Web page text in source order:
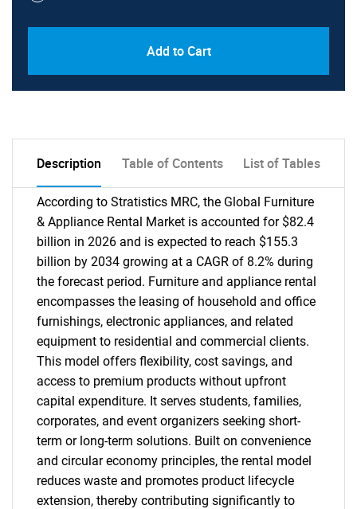
Add to Cart
Description Table of Contents List of Tables
According to Stratistics MRC, the Global Furniture
& Appliance Rental Market is accounted for $82.4
billion in 2026 and is expected to reach $155.3
billion by 2034 growing at a CAGR of 8.2% during
the forecast period. Furniture and appliance rental
encompasses the leasing of household and office
furnishings, electronic appliances, and related
equipment to residential and commercial clients.
This model offers flexibility, cost savings, and
access to premium products without upfront
capital expenditure. It serves students, families,
corporates, and event organizers seeking short-
term or long-term solutions. Built on convenience
and circular economy principles, the rental model
reduces waste and promotes product lifecycle
extension, thereby contributing significantly to